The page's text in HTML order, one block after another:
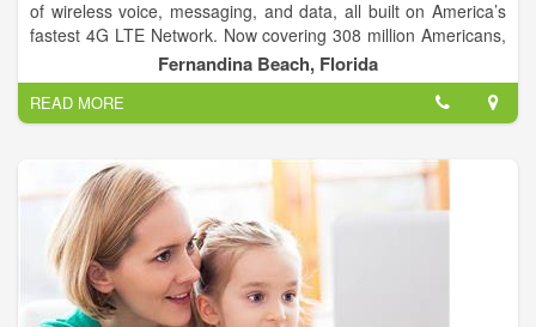
of wireless voice, messaging, and data, all built on America’s
fastest 4G LTE Network. Now covering 308 million Americans,
T-Mobile is growing faster than ever, all while abolishing the
restrictions, runarounds, overages, and over-promises by
other wireless companies.
We’re changing the wireless industry for good.
Fernandina Beach, Florida
READ MORE